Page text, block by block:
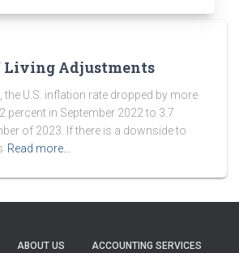
Living Adjustments
the U.S. inflation rate dropped by more
percent in September 2022 to 3.7
of 2023. If there is a downside to
Read more…
ABOUT US ACCOUNTING SERVICES